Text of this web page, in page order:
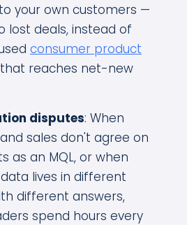
your own customers —
lost deals, instead of
consumer product
that reaches net-new
disputes: When
sales don't agree on
as an MQL, or when
lives in different
different answers,
spend hours every